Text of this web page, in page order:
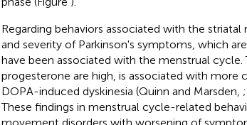
Regarding behaviors associated with the
and severity of Parkinson's symptoms, which
have been associated with the menstrual
progesterone are high, is associated with more
DOPA-induced dyskinesia (Quinn and Marsden,
These findings in menstrual cycle-related
movement disorders with worsening of